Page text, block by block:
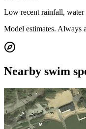
Low recent rainfall, water
Model estimates. Always
Nearby swim